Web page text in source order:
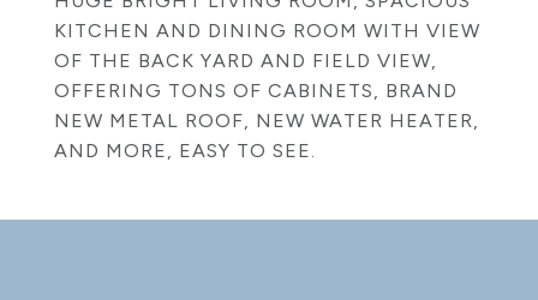
KITCHEN AND DINING ROOM WITH VIEW
OF THE BACK YARD AND FIELD VIEW,
OFFERING TONS OF CABINETS, BRAND
NEW METAL ROOF, NEW WATER HEATER,
AND MORE, EASY TO SEE.